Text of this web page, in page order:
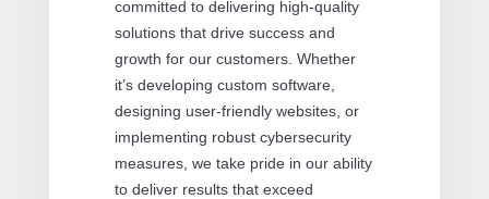
committed to delivering high-quality
solutions that drive success and
growth for our customers. Whether
it’s developing custom software,
designing user-friendly websites, or
implementing robust cybersecurity
measures, we take pride in our ability
to deliver results that exceed